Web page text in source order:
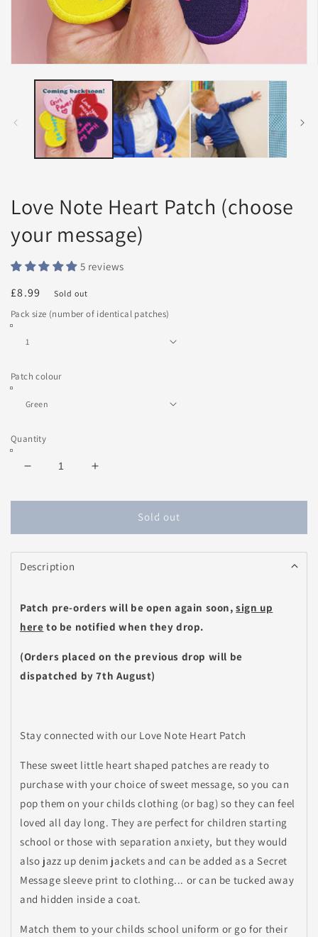
media
Love Note Heart Patch (choose
your message)
5 reviews
Regular
price
£8.99 Sold out
Pack size (number of identical patches)
Patch colour
Quantity
Decrease
for
Note
Patch
(choose
message)
Increase
for
Note
message)
Sold out
Description
Patch pre-orders will be open again soon,sign up
here to be notified when they drop.
(Orders placed on the previous drop will be
dispatched by 7th August)
Stay connected with our Love Note Heart Patch
These sweet little heart shaped patches are ready to
purchase with your choice of sweet message, so you can
pop them on your childs clothing (or bag) so they can feel
loved all day long. They are perfect for children starting
school or those with separation anxiety, but they would
also jazz up denim jackets and can be added as a Secret
Message sleeve print to clothing... or can be tucked away
and hidden inside a coat.
Match them to your childs school uniform or go for their